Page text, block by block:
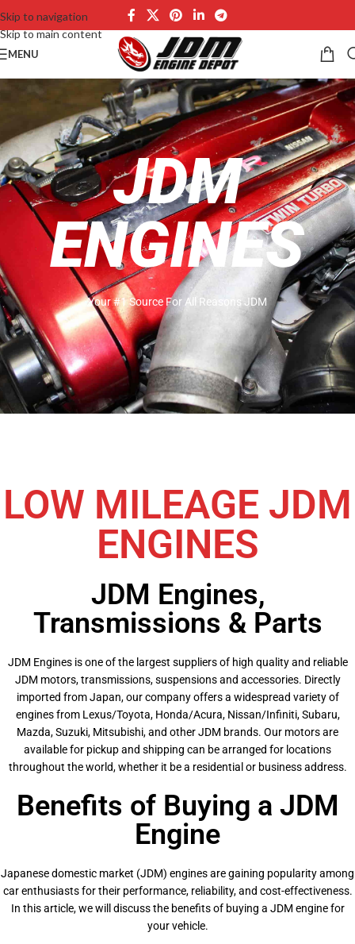
Skip to navigation
Skip to main content
MENU
JDM
ENGINES
Your #1 Source For All Reasons JDM
LOW MILEAGE JDM
ENGINES
JDM Engines,
Transmissions & Parts
JDM Engines is one of the largest suppliers of high quality and reliable
JDM motors, transmissions, suspensions and accessories. Directly
imported from Japan, our company offers a widespread variety of
engines from Lexus/Toyota, Honda/Acura, Nissan/Infiniti, Subaru,
Mazda, Suzuki, Mitsubishi, and other JDM brands. Our motors are
available for pickup and shipping can be arranged for locations
throughout the world, whether it be a residential or business address.
Benefits of Buying a JDM
Engine
Japanese domestic market (JDM) engines are gaining popularity among
car enthusiasts for their performance, reliability, and cost-effectiveness.
In this article, we will discuss the benefits of buying a JDM engine for
your vehicle.